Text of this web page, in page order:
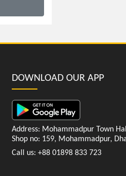
DOWNLOAD OUR APP
Address: Mohammadpur Town
Shop no: 159, Mohammadpur,
Call us: +88 01898 833 723